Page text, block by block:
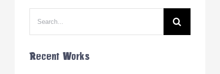
Recent Works